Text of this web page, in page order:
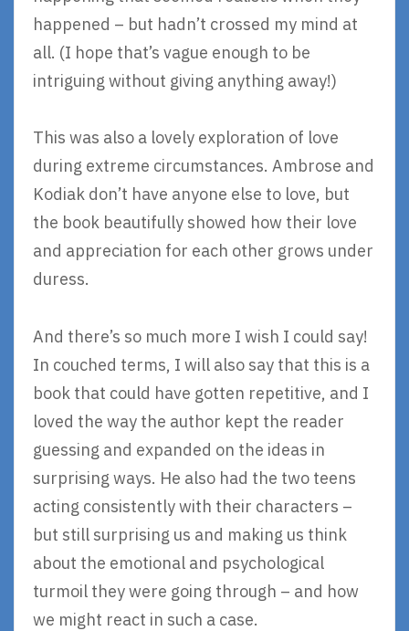
happened – but hadn’t crossed my mind at
all. (I hope that’s vague enough to be
intriguing without giving anything away!)
This was also a lovely exploration of love
during extreme circumstances. Ambrose and
Kodiak don’t have anyone else to love, but
the book beautifully showed how their love
and appreciation for each other grows under
duress.
And there’s so much more I wish I could say!
In couched terms, I will also say that this is a
book that could have gotten repetitive, and I
loved the way the author kept the reader
guessing and expanded on the ideas in
surprising ways. He also had the two teens
acting consistently with their characters –
but still surprising us and making us think
about the emotional and psychological
turmoil they were going through – and how
we might react in such a case.